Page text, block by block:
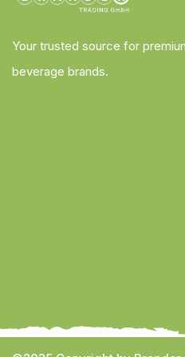
Your trusted source for
beverage brands.